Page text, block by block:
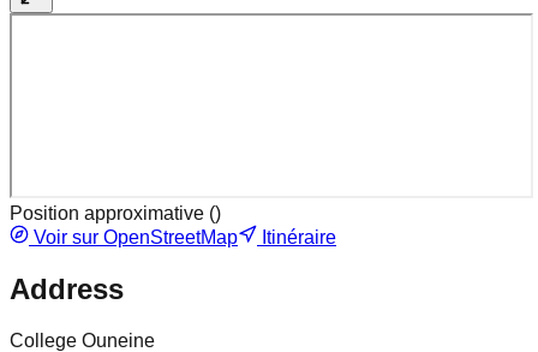
Position approximative ()
Voir sur OpenStreetMap
Itinéraire
Address
College Ouneine